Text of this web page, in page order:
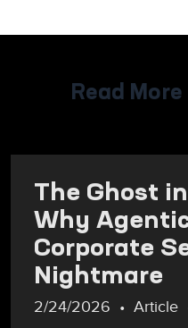
Read
The Ghost
Why
Corporate
Nightmare
2/24/2026 Article